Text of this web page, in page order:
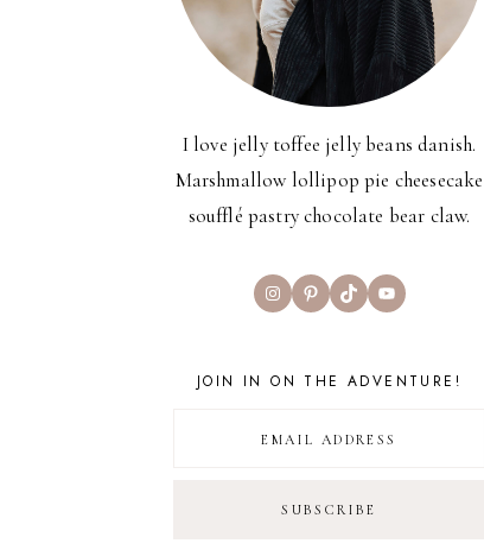
I love jelly toffee jelly beans danish.
Marshmallow lollipop pie cheesecake
soufflé pastry chocolate bear claw.
InstagramPinterest
TikTokYouTube
JOIN IN ON THE ADVENTURE!